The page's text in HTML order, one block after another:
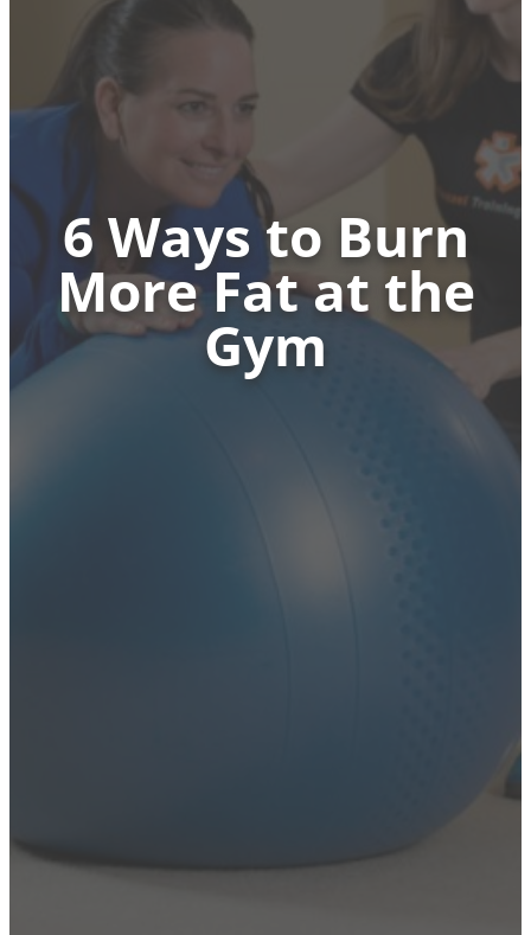
6 Ways to Burn
More Fat at the
Gym